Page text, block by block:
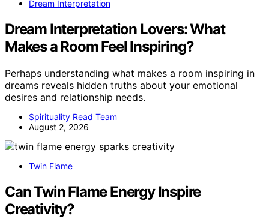
Dream Interpretation
Dream Interpretation Lovers: What
Makes a Room Feel Inspiring?
Perhaps understanding what makes a room inspiring in
dreams reveals hidden truths about your emotional
desires and relationship needs.
Spirituality Read Team
August 2, 2026
Twin Flame
Can Twin Flame Energy Inspire
Creativity?